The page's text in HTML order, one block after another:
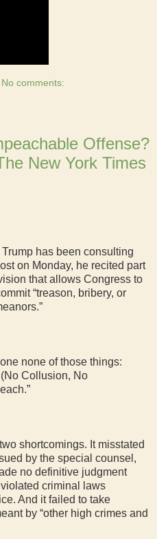
No comments:
Offense?
New York Times
has been consulting
on Monday, he recited part
that allows Congress to
“treason, bribery, or
none of those things:
Collusion, No
shortcomings. It misstated
by the special counsel,
no definitive judgment
criminal laws
And it failed to take
by “other high crimes and